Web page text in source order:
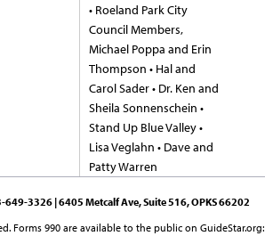
• Roeland Park City
Council Members,
Michael Poppa and Erin
Thompson • Hal and
Carol Sader • Dr. Ken and
Sheila Sonnenschein •
Stand Up Blue Valley •
Lisa Veglahn • Dave and
Patty Warren
649-3326 | 6405 Metcalf Ave, Suite 516, OPKS 66202
Forms 990 are available to the public on GuideStar.org: